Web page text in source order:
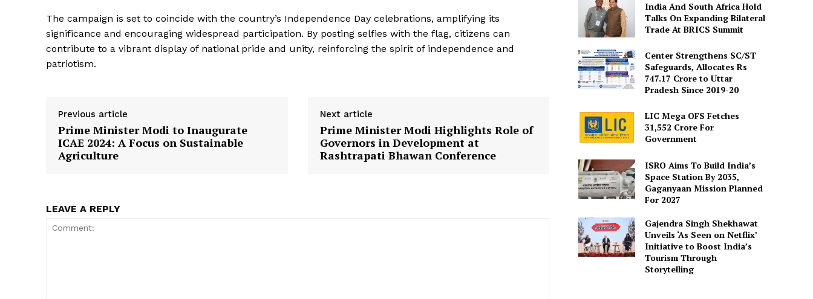
Magazine PRO
Company
Disclaimer
Contact Us
The campaign is set to coincide with the country’s Independence Day celebrations, amplifying its
significance and encouraging widespread participation. By posting selfies with the flag, citizens can
contribute to a vibrant display of national pride and unity, reinforcing the spirit of independence and
patriotism.
Previous article
Prime Minister Modi to Inaugurate
ICAE 2024: A Focus on Sustainable
Agriculture
Next article
Prime Minister Modi Highlights Role of
Governors in Development at
Rashtrapati Bhawan Conference
LEAVE A REPLY
India And South Africa Hold
Talks On Expanding Bilateral
Trade At BRICS Summit
Center Strengthens SC/ST
Safeguards, Allocates Rs
747.17 Crore to Uttar
Pradesh Since 2019-20
LIC Mega OFS Fetches
31,552 Crore For
Government
ISRO Aims To Build India’s
Space Station By 2035,
Gaganyaan Mission Planned
For 2027
Gajendra Singh Shekhawat
Unveils ‘As Seen on Netflix’
Initiative to Boost India’s
Tourism Through
Storytelling